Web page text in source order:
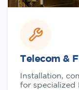
Telecom &
Installation,
for specialized